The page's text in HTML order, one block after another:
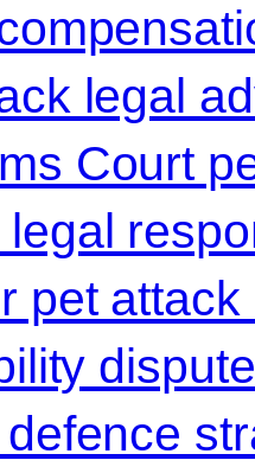
legal
Court
pet attack